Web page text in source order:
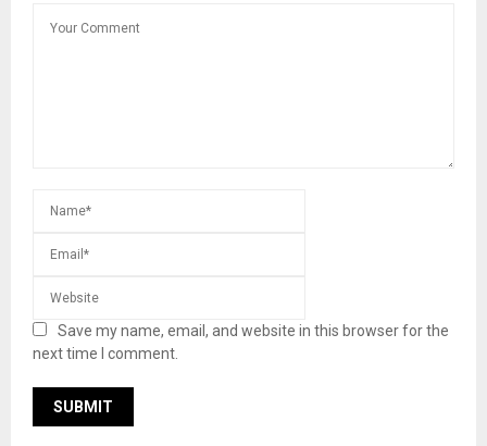
Save my name, email, and website in this browser for the
next time I comment.